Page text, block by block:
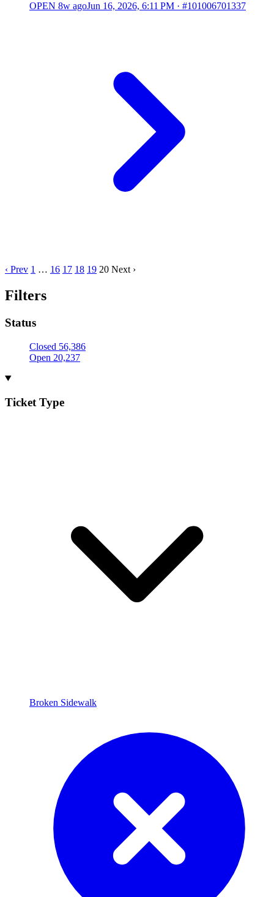
OPEN 8w agoJun 16, 2026, 6:11 PM · #101006701337
‹ Prev 1 … 16 17 18 19 20 Next ›
Filters
Status
Closed 56,386
Open 20,237
Ticket Type
Broken Sidewalk